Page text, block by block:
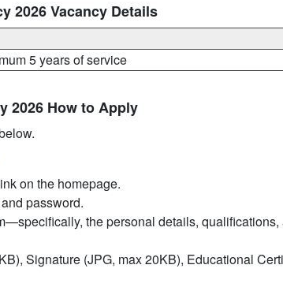
2026 Vacancy Details
5 years of service
2026 How to Apply
on the homepage.
password.
the personal details, qualifications,
Signature (JPG, max 20KB), Educational